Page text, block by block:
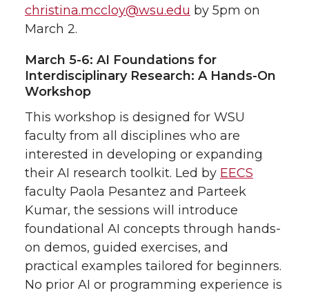
christina.mccloy@wsu.edu by 5pm on
March 2.
March 5-6: AI Foundations for
Interdisciplinary Research: A Hands-On
Workshop
This workshop is designed for WSU
faculty from all disciplines who are
interested in developing or expanding
their AI research toolkit. Led by EECS
faculty Paola Pesantez and Parteek
Kumar, the sessions will introduce
foundational AI concepts through hands-
on demos, guided exercises, and
practical examples tailored for beginners.
No prior AI or programming experience is